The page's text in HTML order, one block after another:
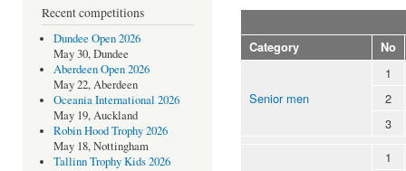
Recent competitions
Dundee Open 2026
May 30, Dundee
Aberdeen Open 2026
May 22, Aberdeen
Oceania International 2026
May 19, Auckland
Robin Hood Trophy 2026
May 18, Nottingham
Tallinn Trophy Kids 2026
Category No
Senior men
1
2
3
1